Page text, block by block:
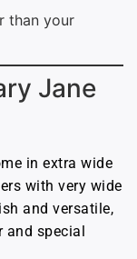
than your
Jane
in extra wide
with very wide
and versatile,
and special